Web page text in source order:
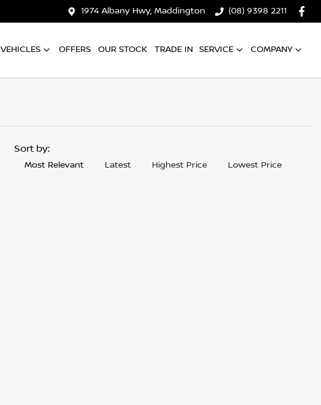
1974 Albany Hwy, Maddington (08) 9398 2211
VEHICLES OFFERS OUR STOCK TRADE IN SERVICE COMPANY
Sort by:
Most Relevant Latest Highest Price Lowest Price